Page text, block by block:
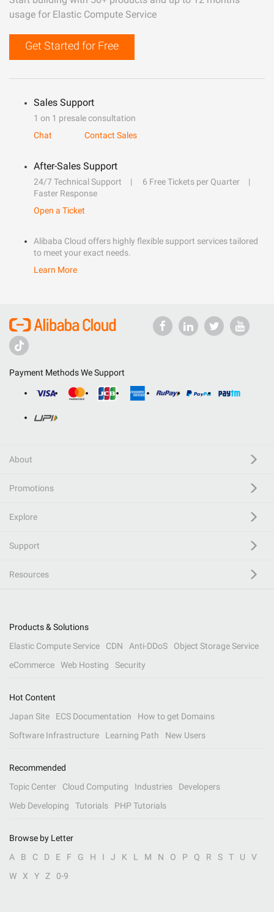
usage for Elastic Compute Service
Get Started for Free
Sales Support
1 on 1 presale consultation
Chat
Contact Sales
After-Sales Support
24/7 Technical Support
6 Free Tickets per Quarter
Faster Response
Open a Ticket
Alibaba Cloud offers highly flexible support services tailored
to meet your exact needs.
Learn More
Payment Methods We Support
About
Promotions
Explore
Support
Resources
Products & Solutions
Elastic Compute Service
CDN Anti-DDoS
Object Storage Service
eCommerce
Web Hosting Security
Hot Content
Japan Site
ECS Documentation
How to get Domains
Software Infrastructure
Learning Path New Users
Recommended
Topic Center
Cloud Computing Industries
Developers
Web Developing
Tutorials PHP Tutorials
Browse by Letter
A
B C D E F G H I J K L M N O P Q R S T U
V
W
X Y Z 0-9